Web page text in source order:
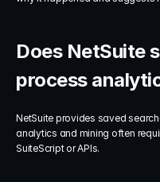
Does NetSuite
process
NetSuite provides saved
analytics and mining often
SuiteScript or APIs.